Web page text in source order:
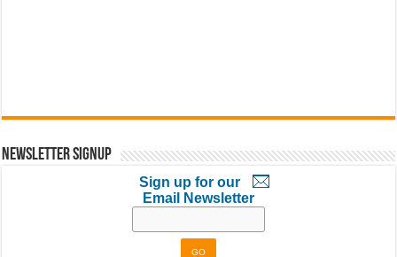
Newsletter Signup
Sign up for our
Email Newsletter